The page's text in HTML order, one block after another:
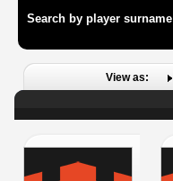
Search by player surname
View as: